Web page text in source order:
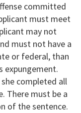
committed
must meet
may not
must not have a
or federal, than
expungement.
completed all
There must be a
of the sentence.